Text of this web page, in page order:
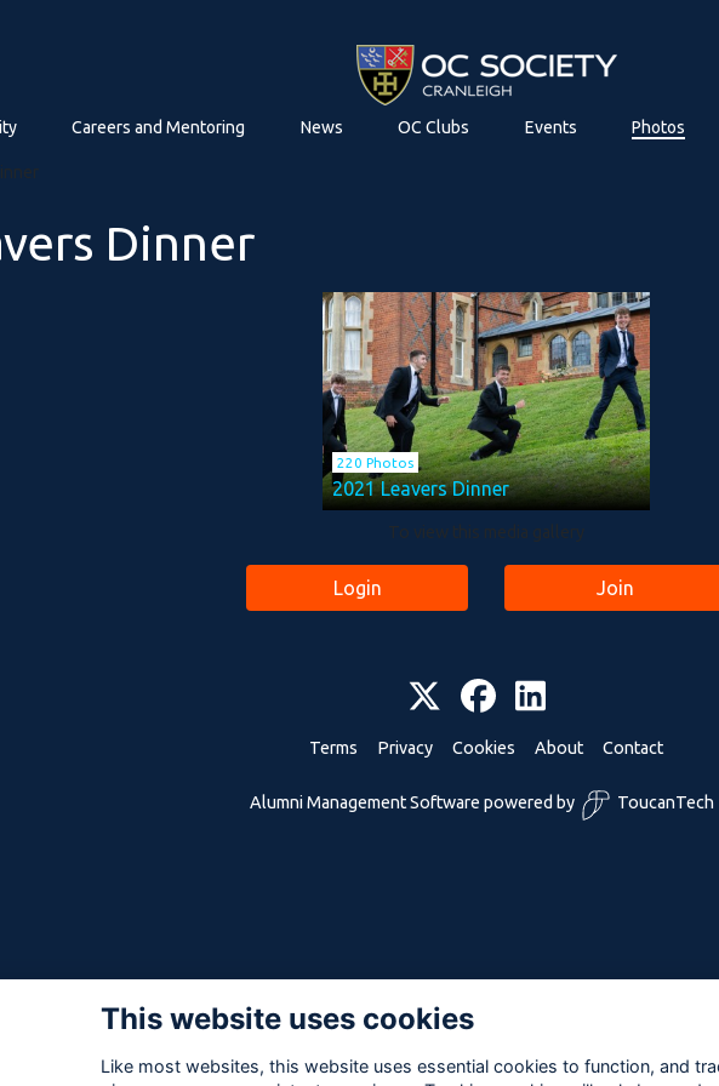
Careers and Mentoring News OC Clubs Events Photos
Dinner
220 Photos
2021 Leavers Dinner
Login Join
Terms Privacy Cookies About Contact
Alumni Management Software powered by ToucanTech
This website uses cookies
Like most websites, this website uses essential cookies to function, and